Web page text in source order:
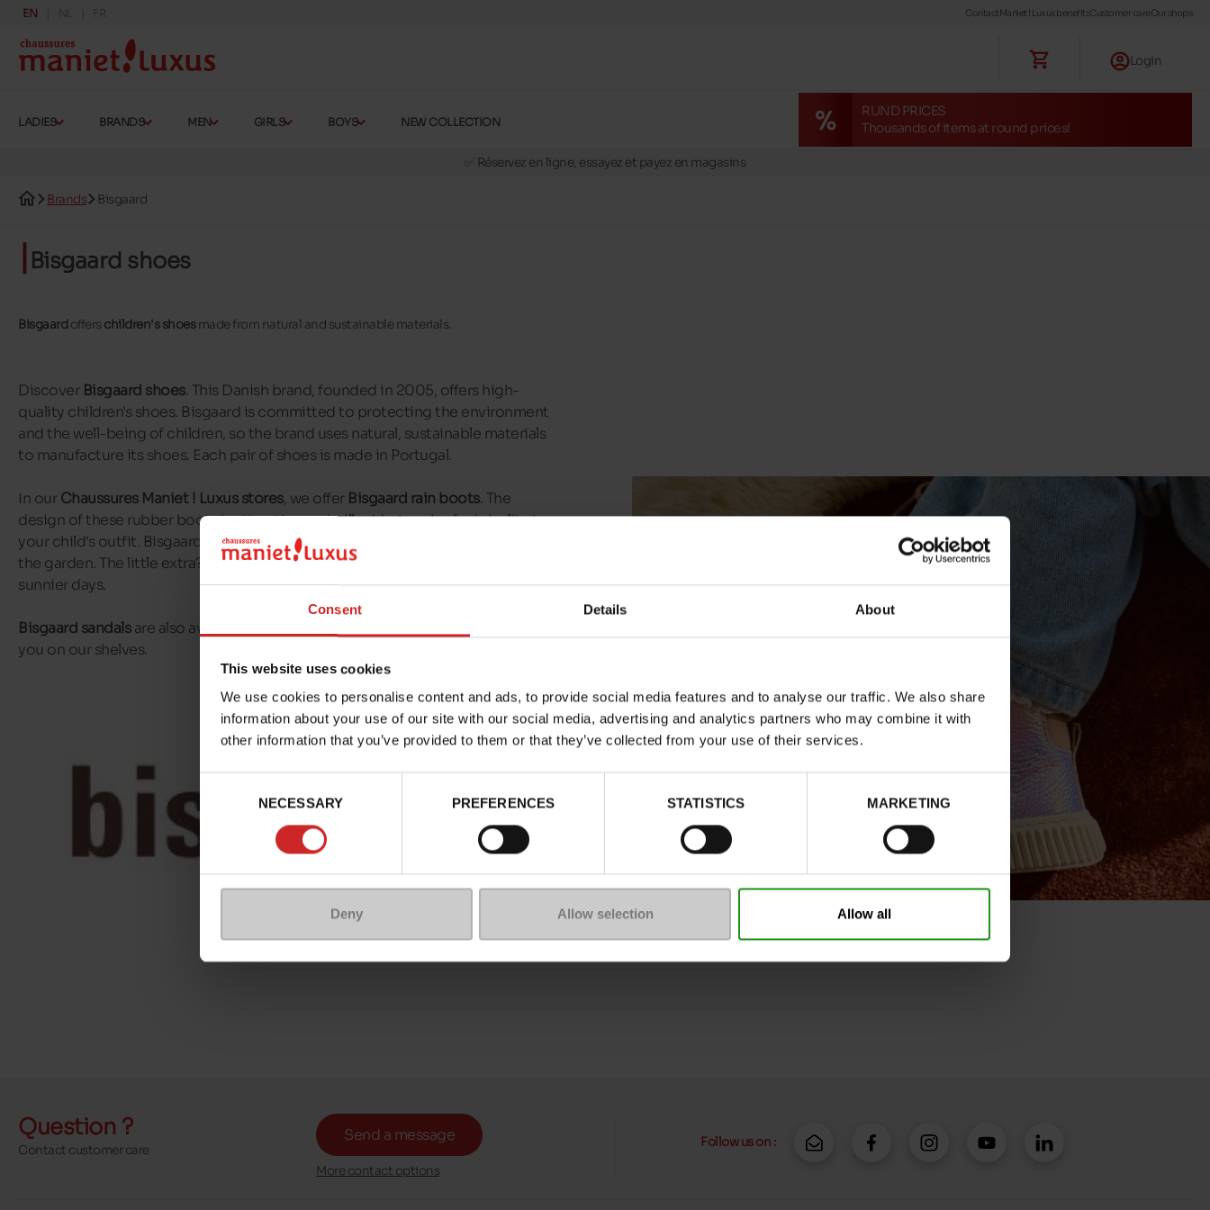
Consent Details About
This website uses cookies
We use cookies to personalise content and ads, to provide social media features and to analyse our traffic. We also share
information about your use of our site with our social media, advertising and analytics partners who may combine it with
other information that you’ve provided to them or that they’ve collected from your use of their services.
NECESSARY PREFERENCES STATISTICS MARKETING
Deny Allow selection Allow all
ContactManiet ! Luxus benefitsCustomer careOur shops
EN NL FR
Login
LADIES BRANDS MEN GIRLS BOYS NEW COLLECTION
RUND PRICES
Thousands of items at round prices!
✅ Réservez en ligne, essayez et payez en magasins
Brands Bisgaard
Bisgaard shoes
Bisgaard offers children's shoesmade from natural and sustainable materials.
Discover Bisgaard shoes. This Danish brand, founded in 2005, offers high-
quality children's shoes. Bisgaard is committed to protecting the environment
and the well-being of children, so the brand uses natural, sustainable materials
to manufacture its shoes. Each pair of shoes is made in Portugal.
In ourChaussures Maniet ! Luxus stores, we offer Bisgaard rain boots. The
design of these rubber boots is attractive and will add a touch of originality to
your child's outfit. Bisgaard boots are perfect for muddy walks or afternoons in
the garden. The little extra? Bisgaard offers short boots that are perfect for
sunnier days.
Bisgaard sandalsare also available, with some very original models waiting for
you on our shelves.
Question ?
Contact customer care
Send a message
More contact options
Follow us on :